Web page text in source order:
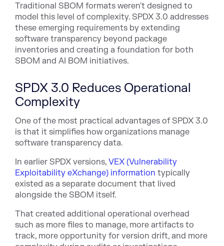
Traditional SBOM formats weren't designed to
model this level of complexity. SPDX 3.0 addresses
these emerging requirements by extending
software transparency beyond package
inventories and creating a foundation for both
SBOM and AI BOM initiatives.
SPDX 3.0 Reduces Operational
Complexity
One of the most practical advantages of SPDX 3.0
is that it simplifies how organizations manage
software transparency data.
In earlier SPDX versions, VEX (Vulnerability
Exploitability eXchange) information typically
existed as a separate document that lived
alongside the SBOM itself.
That created additional operational overhead
such as more files to manage, more artifacts to
track, more opportunity for version drift, and more